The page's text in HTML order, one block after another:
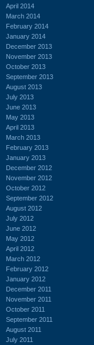
April 2014
March 2014
February 2014
January 2014
December 2013
November 2013
October 2013
September 2013
August 2013
July 2013
June 2013
May 2013
April 2013
March 2013
February 2013
January 2013
December 2012
November 2012
October 2012
September 2012
August 2012
July 2012
June 2012
May 2012
April 2012
March 2012
February 2012
January 2012
December 2011
November 2011
October 2011
September 2011
August 2011
July 2011